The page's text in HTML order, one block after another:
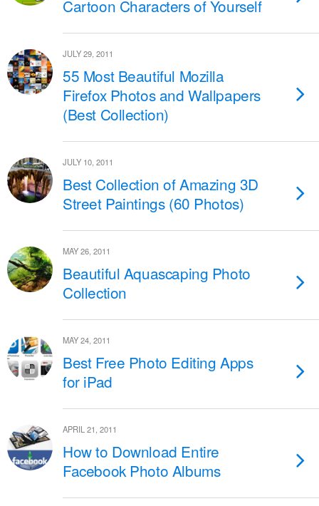
Cartoon Characters of Yourself
JULY 29, 2011
55 Most Beautiful Mozilla
Firefox Photos and Wallpapers
(Best Collection)
JULY 10, 2011
Best Collection of Amazing 3D
Street Paintings (60 Photos)
MAY 26, 2011
Beautiful Aquascaping Photo
Collection
MAY 24, 2011
Best Free Photo Editing Apps
for iPad
APRIL 21, 2011
How to Download Entire
Facebook Photo Albums